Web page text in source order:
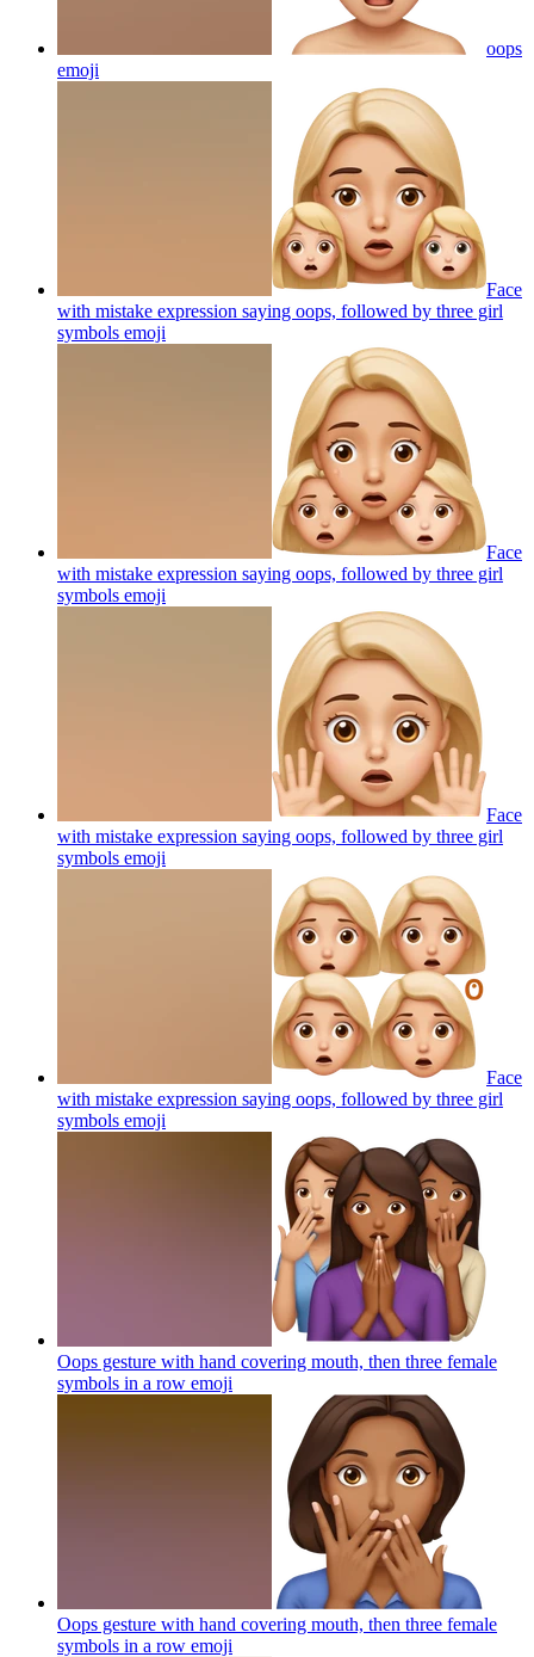
oops
emoji
Face
with mistake expression saying oops, followed by three girl
symbols emoji
Face
with mistake expression saying oops, followed by three girl
symbols emoji
Face
with mistake expression saying oops, followed by three girl
symbols emoji
Face
with mistake expression saying oops, followed by three girl
symbols emoji
Oops gesture with hand covering mouth, then three female
symbols in a row emoji
Oops gesture with hand covering mouth, then three female
symbols in a row emoji